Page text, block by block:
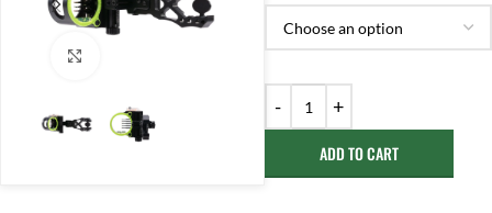
ADD TO CART